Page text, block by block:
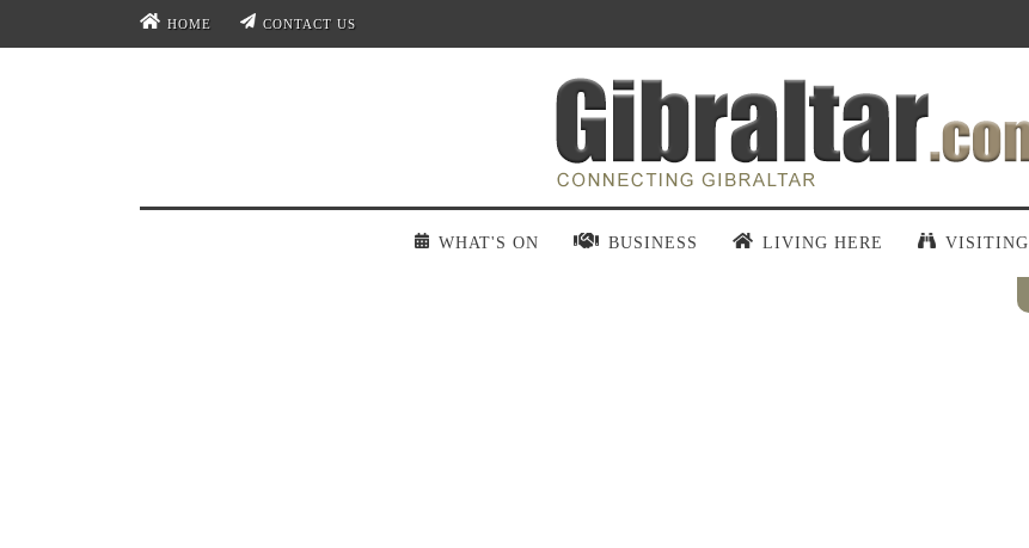
HOME CONTACT US
WHAT'S ON BUSINESS LIVING HERE VISITING